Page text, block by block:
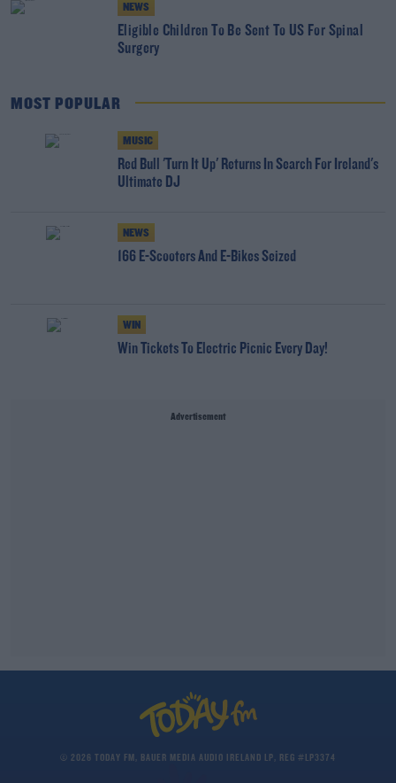
NEWS
Eligible Children To Be Sent To US For Spinal
Surgery
MOST POPULAR
MUSIC
Red Bull 'Turn It Up' Returns In Search For Ireland's
Ultimate DJ
NEWS
166 E-Scooters And E-Bikes Seized
WIN
Win Tickets To Electric Picnic Every Day!
Advertisement
© 2026 TODAY FM, BAUER MEDIA AUDIO IRELAND LP, REG #LP3374